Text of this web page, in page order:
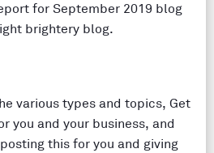
for September 2019 blog
brightery blog.
various types and topics, Get
you and your business, and
this for you and giving